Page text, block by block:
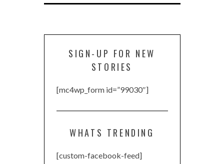
SIGN-UP FOR NEW
STORIES
[mc4wp_form id=”99030″]
WHATS TRENDING
[custom-facebook-feed]